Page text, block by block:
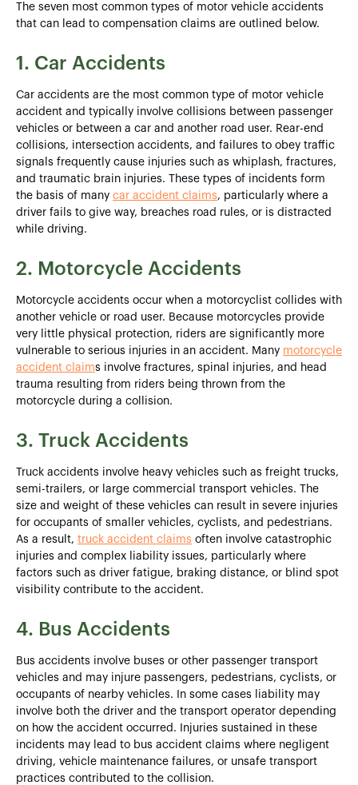
The seven most common types of motor vehicle accidents
that can lead to compensation claims are outlined below.
1. Car Accidents
Car accidents are the most common type of motor vehicle
accident and typically involve collisions between passenger
vehicles or between a car and another road user. Rear-end
collisions, intersection accidents, and failures to obey traffic
signals frequently cause injuries such as whiplash, fractures,
and traumatic brain injuries. These types of incidents form
the basis of many car accident claims, particularly where a
driver fails to give way, breaches road rules, or is distracted
while driving.
2. Motorcycle Accidents
Motorcycle accidents occur when a motorcyclist collides with
another vehicle or road user. Because motorcycles provide
very little physical protection, riders are significantly more
vulnerable to serious injuries in an accident. Many motorcycle
accident claims involve fractures, spinal injuries, and head
trauma resulting from riders being thrown from the
motorcycle during a collision.
3. Truck Accidents
Truck accidents involve heavy vehicles such as freight trucks,
semi-trailers, or large commercial transport vehicles. The
size and weight of these vehicles can result in severe injuries
for occupants of smaller vehicles, cyclists, and pedestrians.
As a result, truck accident claims often involve catastrophic
injuries and complex liability issues, particularly where
factors such as driver fatigue, braking distance, or blind spot
visibility contribute to the accident.
4. Bus Accidents
Bus accidents involve buses or other passenger transport
vehicles and may injure passengers, pedestrians, cyclists, or
occupants of nearby vehicles. In some cases liability may
involve both the driver and the transport operator depending
on how the accident occurred. Injuries sustained in these
incidents may lead to bus accident claims where negligent
driving, vehicle maintenance failures, or unsafe transport
practices contributed to the collision.